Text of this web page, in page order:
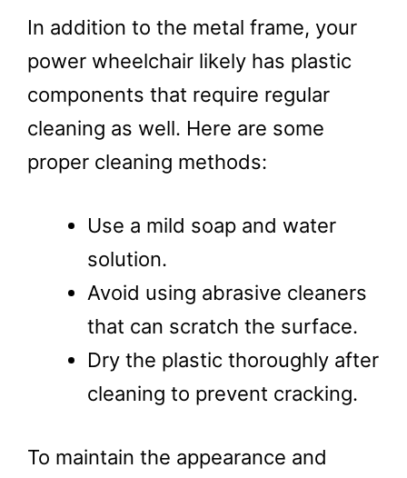
In addition to the metal frame, your
power wheelchair likely has plastic
components that require regular
cleaning as well. Here are some
proper cleaning methods:
Use a mild soap and water
solution.
Avoid using abrasive cleaners
that can scratch the surface.
Dry the plastic thoroughly after
cleaning to prevent cracking.
To maintain the appearance and